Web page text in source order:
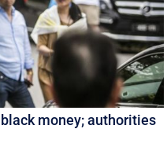
money; authorities